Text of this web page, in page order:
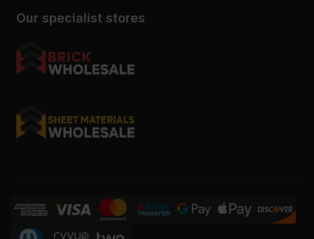
Our specialist stores